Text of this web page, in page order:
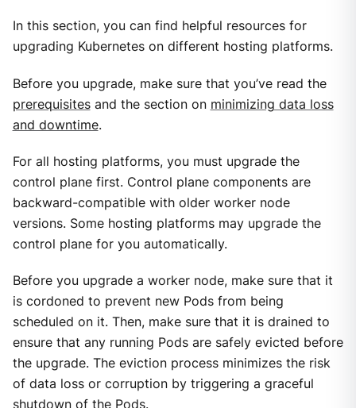
In this section, you can find helpful resources for
upgrading Kubernetes on different hosting platforms.
Before you upgrade, make sure that you’ve read the
prerequisitesand the section on minimizing data loss
and downtime.
For all hosting platforms, you must upgrade the
control plane first. Control plane components are
backward-compatible with older worker node
versions. Some hosting platforms may upgrade the
control plane for you automatically.
Before you upgrade a worker node, make sure that it
is cordoned to prevent new Pods from being
scheduled on it. Then, make sure that it is drained to
ensure that any running Pods are safely evicted before
the upgrade. The eviction process minimizes the risk
of data loss or corruption by triggering a graceful
shutdown of the Pods.